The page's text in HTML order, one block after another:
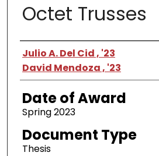
Octet Trusses
Author
Julio A. Del Cid , '23
David Mendoza , '23
Date of Award
Spring 2023
Document Type
Thesis